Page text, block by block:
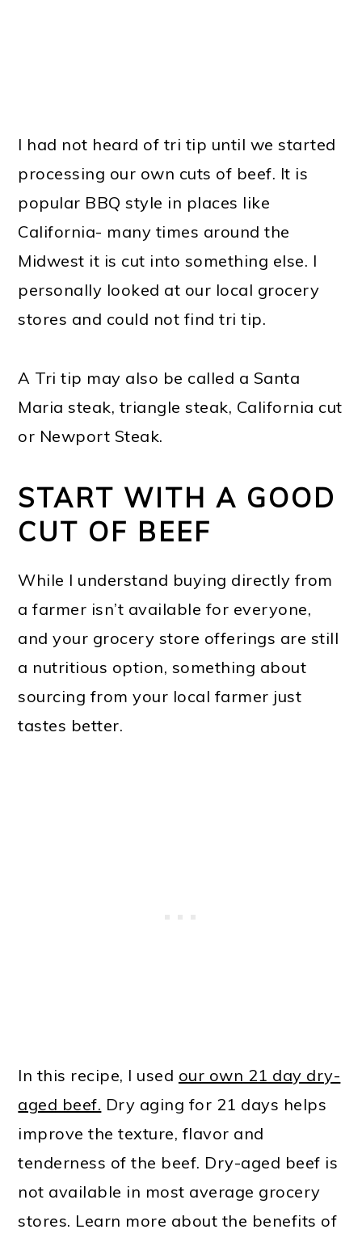
I had not heard of tri tip until we started
processing our own cuts of beef. It is
popular BBQ style in places like
California- many times around the
Midwest it is cut into something else. I
personally looked at our local grocery
stores and could not find tri tip.
A Tri tip may also be called a Santa
Maria steak, triangle steak, California cut
or Newport Steak.
START WITH A GOOD
CUT OF BEEF
While I understand buying directly from
a farmer isn’t available for everyone,
and your grocery store offerings are still
a nutritious option, something about
sourcing from your local farmer just
tastes better.
In this recipe, I used our own 21 day dry-
aged beef. Dry aging for 21 days helps
improve the texture, flavor and
tenderness of the beef. Dry-aged beef is
not available in most average grocery
stores. Learn more about the benefits of